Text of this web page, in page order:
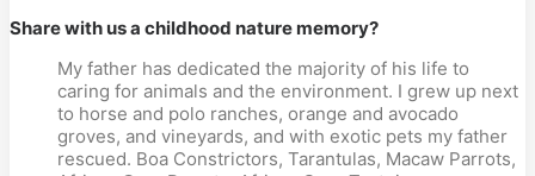
Share with us a childhood nature memory?
My father has dedicated the majority of his life to
caring for animals and the environment. I grew up next
to horse and polo ranches, orange and avocado
groves, and vineyards, and with exotic pets my father
rescued. Boa Constrictors, Tarantulas, Macaw Parrots,